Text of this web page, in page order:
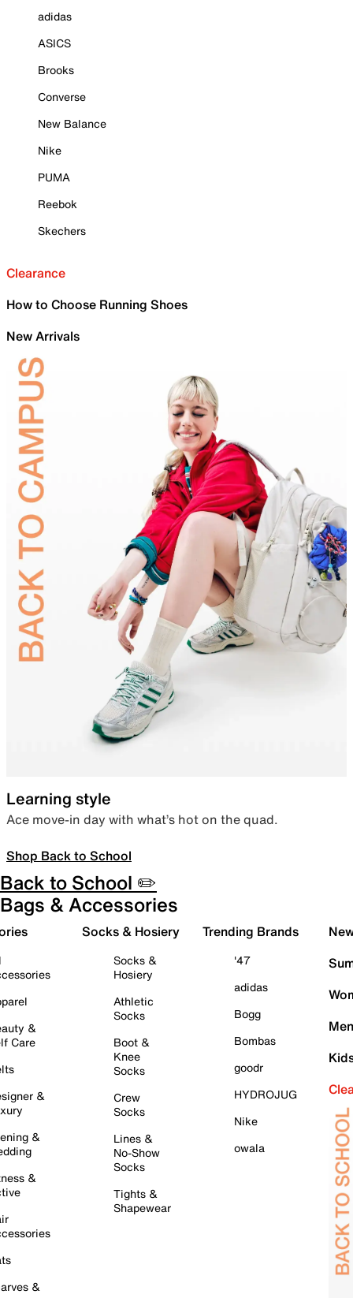
adidas
ASICS
Brooks
Converse
New Balance
Nike
PUMA
Reebok
Skechers
Clearance
How to Choose Running Shoes
New Arrivals
Learning style
Ace move-in day with what’s hot on the quad.
Shop Back to School
Back to School ✏️
Bags & Accessories
&
Care
&
&
&
&
Socks & Hosiery
Socks &
Hosiery
Athletic
Socks
Boot &
Knee
Socks
Crew
Socks
Lines &
No-Show
Socks
Tights &
Shapewear
Trending Brands
'47
adidas
Bogg
Bombas
goodr
HYDROJUG
Nike
owala